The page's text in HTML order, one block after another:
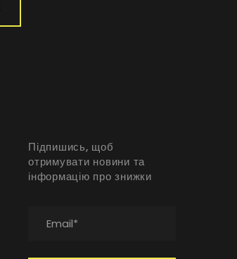
Підпишись, щоб
отримувати новини та
інформацію про знижки